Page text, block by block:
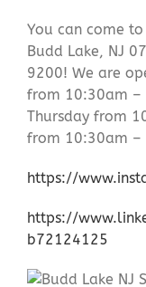
You can come
Budd Lake, NJ
9200! We are
from 10:30am –
Thursday from
from 10:30am –
https://
https://
b72124125